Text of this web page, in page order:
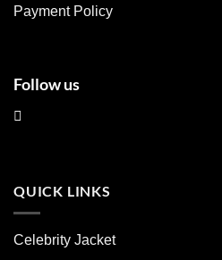
page
Payment Policy
Follow us
QUICK LINKS
Celebrity Jacket